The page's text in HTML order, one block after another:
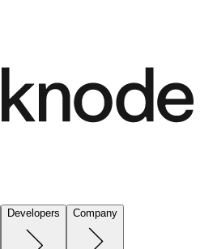
Developers Company